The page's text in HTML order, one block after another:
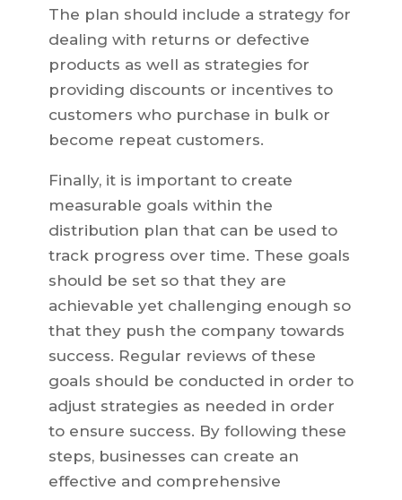
The plan should include a strategy for
dealing with returns or defective
products as well as strategies for
providing discounts or incentives to
customers who purchase in bulk or
become repeat customers.
Finally, it is important to create
measurable goals within the
distribution plan that can be used to
track progress over time. These goals
should be set so that they are
achievable yet challenging enough so
that they push the company towards
success. Regular reviews of these
goals should be conducted in order to
adjust strategies as needed in order
to ensure success. By following these
steps, businesses can create an
effective and comprehensive